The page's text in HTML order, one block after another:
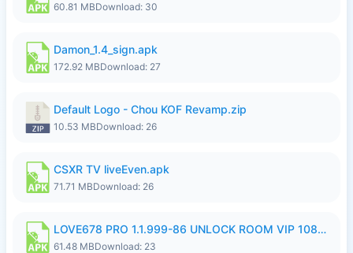
60.81 MBDownload: 30
Damon_1.4_sign.apk
172.92 MBDownload: 27
Default Logo - Chou KOF Revamp.zip
10.53 MBDownload: 26
CSXR TV liveEven.apk
71.71 MBDownload: 26
LOVE678 PRO 1.1.999-86 UNLOCK ROOM VIP 1080P FHD NO LOGIN SUPPORT VPN.apk
61.48 MBDownload: 23